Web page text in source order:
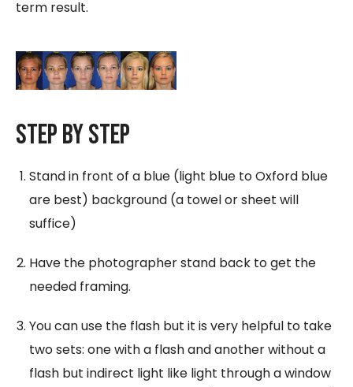
term result.
Step By Step
Stand in front of a blue (light blue to Oxford blue
are best) background (a towel or sheet will
suffice)
Have the photographer stand back to get the
needed framing.
You can use the flash but it is very helpful to take
two sets: one with a flash and another without a
flash but indirect light like light through a window